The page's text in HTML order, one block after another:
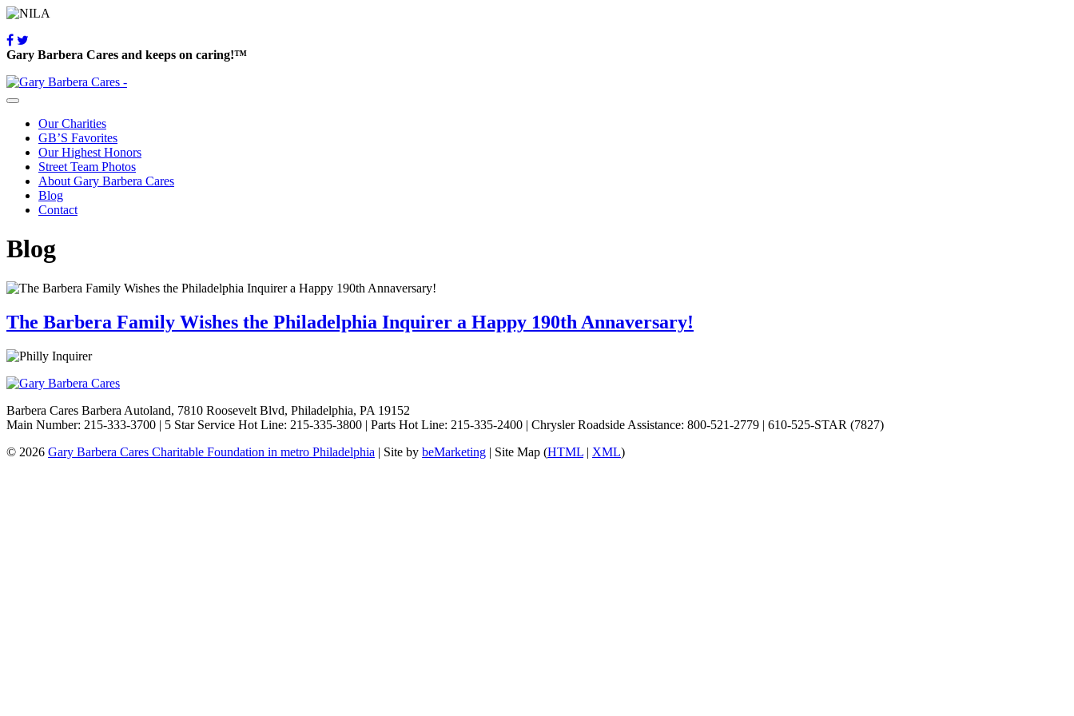
Gary Barbera Cares and keeps on caring!™
Our Charities
GB’S Favorites
Our Highest Honors
Street Team Photos
About Gary Barbera Cares
Blog
Contact
Blog
The Barbera Family Wishes the Philadelphia Inquirer a Happy 190th Annaversary!
Barbera Cares Barbera Autoland, 7810 Roosevelt Blvd, Philadelphia, PA 19152
Main Number: 215-333-3700 | 5 Star Service Hot Line: 215-335-3800 | Parts Hot Line: 215-335-2400 | Chrysler Roadside Assistance: 800-521-2779 | 610-525-STAR (7827)
© 2026 Gary Barbera Cares Charitable Foundation in metro Philadelphia | Site by beMarketing | Site Map (HTML | XML)